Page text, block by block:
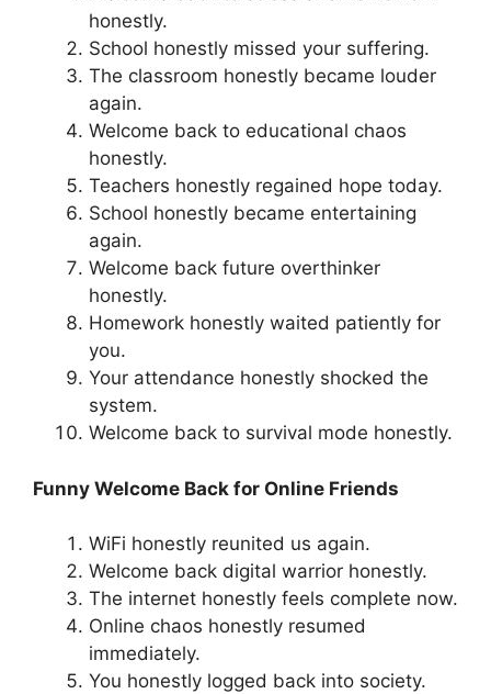
honestly.
School honestly missed your suffering.
The classroom honestly became louder
again.
Welcome back to educational chaos
honestly.
Teachers honestly regained hope today.
School honestly became entertaining
again.
Welcome back future overthinker
honestly.
Homework honestly waited patiently for
you.
Your attendance honestly shocked the
system.
Welcome back to survival mode honestly.
Funny Welcome Back for Online Friends
WiFi honestly reunited us again.
Welcome back digital warrior honestly.
The internet honestly feels complete now.
Online chaos honestly resumed
immediately.
You honestly logged back into society.